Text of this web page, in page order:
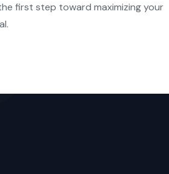
first step toward maximizing your